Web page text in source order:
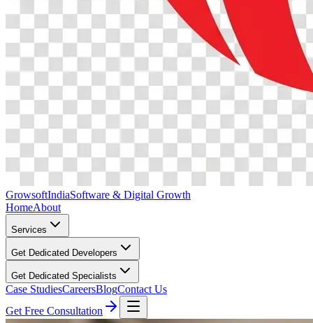
GrowsoftIndiaSoftware & Digital Growth
HomeAbout
Services
Get Dedicated Developers
Get Dedicated Specialists
Case StudiesCareersBlogContact Us
Get Free Consultation